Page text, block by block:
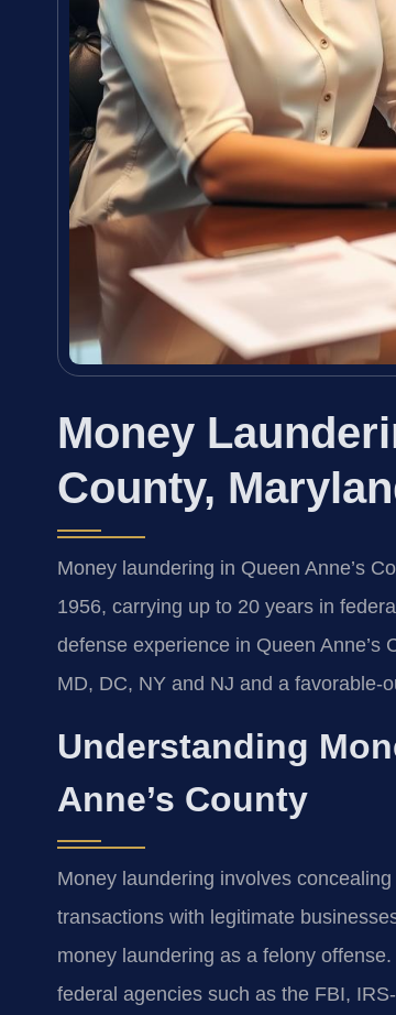
Money
County,
Money laundering in Queen Anne’s
1956, carrying up to 20 years in
defense experience in Queen Anne’s
MD, DC, NY and NJ and a favorable-
Understanding
Anne’s County
Money laundering involves
transactions with legitimate
money laundering as a felony
federal agencies such as the FBI,